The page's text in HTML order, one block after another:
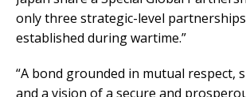
only three strategic-level
established during wartime.”
“A bond grounded in mutual respect,
and a vision of a secure and